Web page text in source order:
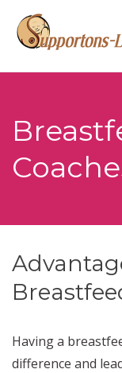
Having a
difference and